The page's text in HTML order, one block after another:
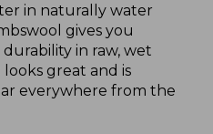
in naturally water
gives you
in raw, wet
great and is
everywhere from the